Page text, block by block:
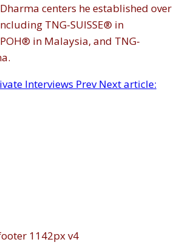
centers he established over
TNG-SUISSE® in
in Malaysia, and TNG-
Interviews Prev Next article: